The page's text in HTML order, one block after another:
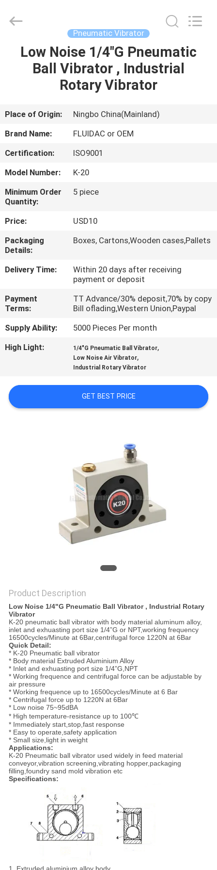
HOME
PRODUCTS
VIDEOS
US
FACTORY
TOUR
QUALITY
CONTROL
US
REQUEST
A QUOTE
VR
SHOW
AUTOMATIC
CONTROL
Pneumatic Vibrator
Low Noise 1/4"G Pneumatic
Ball Vibrator , Industrial
Rotary Vibrator
Place of Origin:
Ningbo China(Mainland)
Brand Name:
FLUIDAC or OEM
Certification:
ISO9001
Model Number:
K-20
Minimum Order
Quantity:
5 piece
Price:
USD10
Packaging
Details:
Boxes, Cartons,Wooden cases,Pallets
Delivery Time:
Within 20 days after receiving
payment or deposit
Payment
Terms:
TT Advance/30% deposit,70% by copy
Bill oflading,Western Union,Paypal
Supply Ability:
5000 Pieces Per month
High Light:
1/4"G Pneumatic Ball Vibrator,
Low Noise Air Vibrator,
Industrial Rotary Vibrator
GET BEST PRICE
Product Description
Low Noise 1/4"G Pneumatic Ball Vibrator , Industrial Rotary
Vibrator
K-20 pneumatic ball vibrator with body material aluminum alloy,
inlet and exhuasting port size 1/4”G or NPT,working frequency
16500cycles/Minute at 6Bar,centrifugal force 1220N at 6Bar
Quick Detail:
* K-20 Pneumatic ball vibrator
* Body material Extruded Aluminium Alloy
* Inlet and exhuasting port size 1/4”G,NPT
* Working frequence and centrifugal force can be adjustable by
air pressure
* Working frequence up to 16500cycles/Minute at 6 Bar
* Centrifugal force up to 1220N at 6Bar
* Low noise 75~95dBA
* High temperature-resistance up to 100℃
* Immediately start,stop,fast response
* Easy to operate,safety application
* Small size,light in weight
Applications:
K-20 Pneumatic ball vibrator used widely in feed material
conveyor,vibration screening,vibrating hopper,packaging
filling,foundry sand mold vibration etc
Specifications: